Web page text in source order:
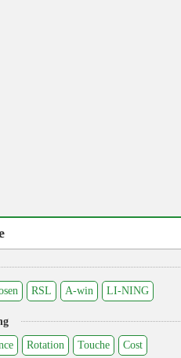
RSL A-win LI-NING
Rotation Touche Cost